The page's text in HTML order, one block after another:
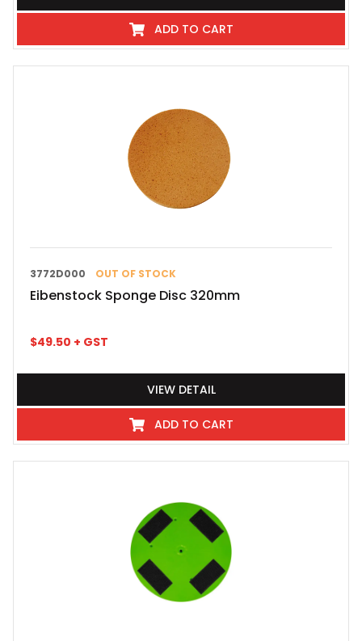
ADD TO CART
3772D000 OUT OF STOCK
Eibenstock Sponge Disc 320mm
$49.50 + GST
VIEW DETAIL
ADD TO CART